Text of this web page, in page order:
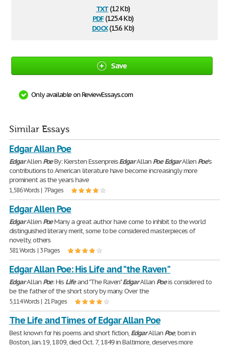
txt(12 Kb)
pdf(125.4 Kb)
docx(15.6 Kb)
Save
Only available on ReviewEssays.com
Similar Essays
Edgar Allan Poe
EdgarAllen PoeBy: Kiersten EssenpreisEdgarAllan Poe EdgarAllen Poe's
contributions to American literature have become increasingly more
prominent as the years have
1,586 Words | 7 Pages
Edgar Allen Poe
EdgarAllen PoeMany a great author have come to inhibit to the world
distinguished literary merit, some to be considered masterpieces of
novelty, others
581 Words | 3 Pages
Edgar Allan Poe: His Life and "the Raven"
EdgarAllan Poe: His Lifeand "The Raven"EdgarAllan Poeis considered to
be the father of the short story by many. Over the
5,114 Words | 21 Pages
The Life and Times of Edgar Allan Poe
Best known for his poems and short fiction, EdgarAllan Poe, born in
Boston, Jan. 19, 1809, died Oct. 7, 1849 in Baltimore, deserves more